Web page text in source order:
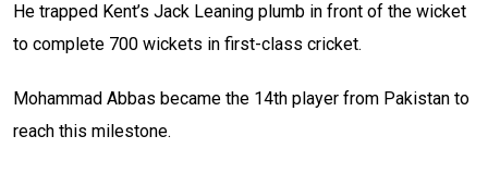
He trapped Kent’s Jack Leaning plumb in front of the wicket
to complete 700 wickets in first-class cricket.
Mohammad Abbas became the 14th player from Pakistan to
reach this milestone.